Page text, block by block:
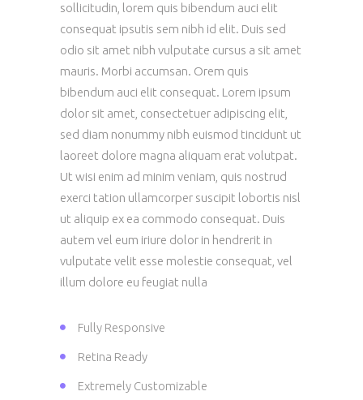
sollicitudin, lorem quis bibendum auci elit
consequat ipsutis sem nibh id elit. Duis sed
odio sit amet nibh vulputate cursus a sit amet
mauris. Morbi accumsan. Orem quis
bibendum auci elit consequat. Lorem ipsum
dolor sit amet, consectetuer adipiscing elit,
sed diam nonummy nibh euismod tincidunt ut
laoreet dolore magna aliquam erat volutpat.
Ut wisi enim ad minim veniam, quis nostrud
exerci tation ullamcorper suscipit lobortis nisl
ut aliquip ex ea commodo consequat. Duis
autem vel eum iriure dolor in hendrerit in
vulputate velit esse molestie consequat, vel
illum dolore eu feugiat nulla
Fully Responsive
Retina Ready
Extremely Customizable